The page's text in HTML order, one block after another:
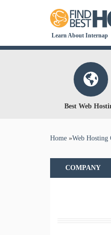
Learn About Internap
Best Web
You are
Home »Web Hosting
COMPANY